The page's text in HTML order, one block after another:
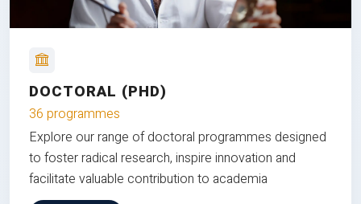
DOCTORAL (PHD)
36 programmes
Explore our range of doctoral programmes designed
to foster radical research, inspire innovation and
facilitate valuable contribution to academia